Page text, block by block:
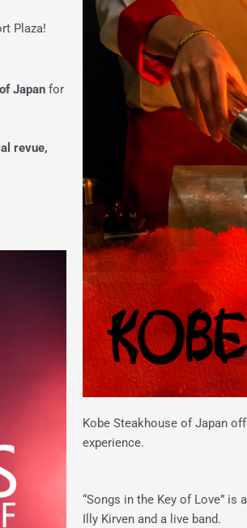
Plaza!
Japan for
revue,
Kobe Steakhouse of Japan
experience.
“Songs in the Key of Love”
Illy Kirven and a live band.